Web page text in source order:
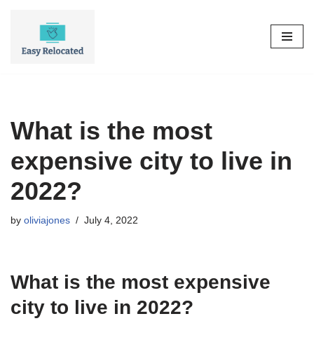
What is the most
expensive city to live in
2022?
by oliviajones July 4, 2022
What is the most expensive
city to live in 2022?